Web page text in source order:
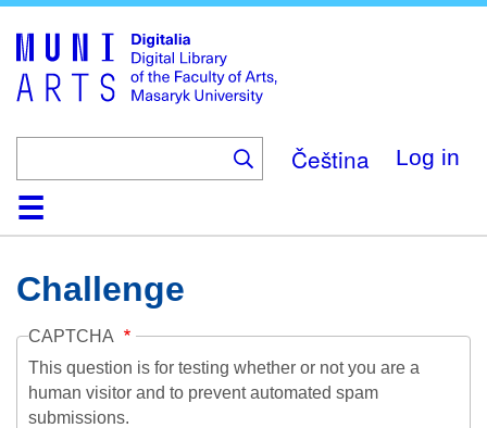
main
content
Čeština Log in
HomeCollections
Browse
Search
About
HelpContactDigitalia
Challenge
CAPTCHA
This question is for testing whether or not you are a
human visitor and to prevent automated spam
submissions.